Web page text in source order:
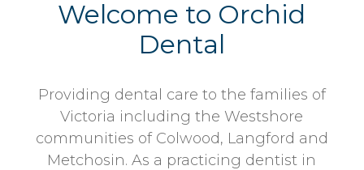
Welcome to Orchid
Dental
Providing dental care to the families of
Victoria including the Westshore
communities of Colwood, Langford and
Metchosin. As a practicing dentist in